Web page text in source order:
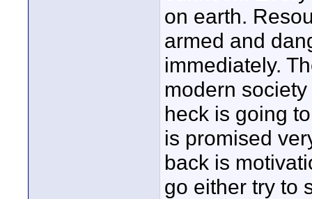
on earth.
armed and
immediately.
modern
heck is going
is promised
back is
go either try to